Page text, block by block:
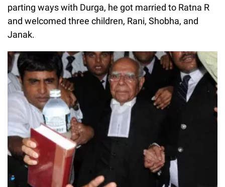
parting ways with Durga, he got married to Ratna R
and welcomed three children, Rani, Shobha, and
Janak.